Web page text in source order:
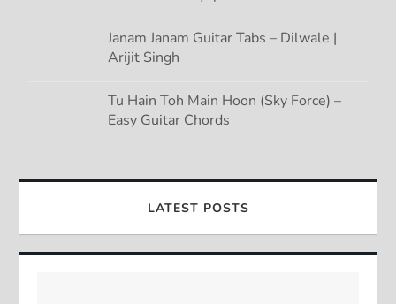
Janam Janam Guitar Tabs – Dilwale |
Arijit Singh
Tu Hain Toh Main Hoon (Sky Force) –
Easy Guitar Chords
LATEST POSTS